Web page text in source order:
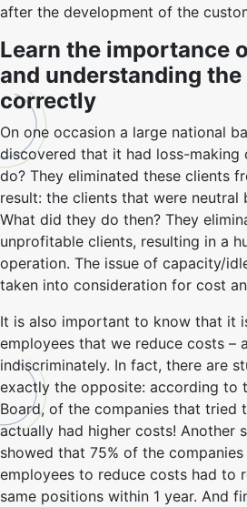
after the development of the
Learn the importance
and understanding
correctly
On one occasion a large national
discovered that it had loss-making
do? They eliminated these clients
result: the clients that were neutral
What did they do then? They
unprofitable clients, resulting in a
operation. The issue of capacity/
taken into consideration for cost
It is also important to know that it
employees that we reduce costs –
indiscriminately. In fact, there are
exactly the opposite: according to
Board, of the companies that tried
actually had higher costs! Another
showed that 75% of the
employees to reduce costs had to
same positions within 1 year. And